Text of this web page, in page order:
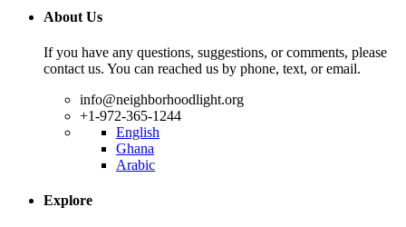
About Us
If you have any questions, suggestions, or comments, please
contact us. You can reached us by phone, text, or email.
info@neighborhoodlight.org
+1-972-365-1244
English
Ghana
Arabic
Explore